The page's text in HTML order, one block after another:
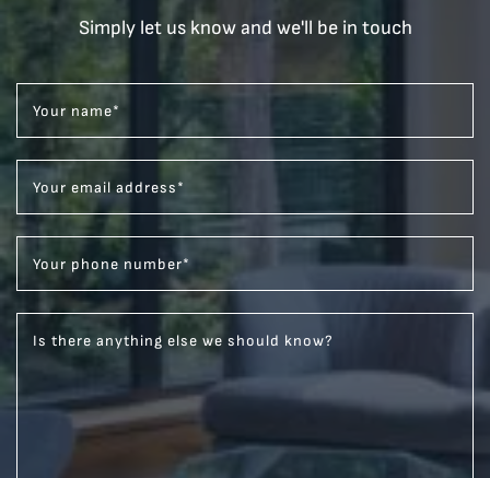
Simply let us know and we'll be in touch
Your name*
Your email address*
Your phone number*
Is there anything else we should know?